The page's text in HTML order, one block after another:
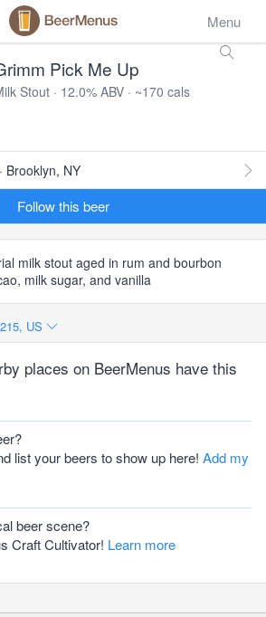
Menu
Pick Me Up
Stout · 12.0% ABV · ~170 cals
Brooklyn, NY
Follow this beer
milk stout aged in rum and bourbon
milk sugar, and vanilla
US
places on BeerMenus have this
list your beers to show up here! Add my
beer scene?
Craft Cultivator! Learn more